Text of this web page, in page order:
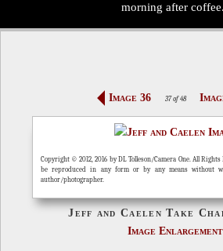
morning after
Image 36 37 of 48
Copyright © 2012, 2016 by DL Tolleson/Camera One. All
be reproduced in any form or by any means without
author/photographer.
Jeff and Caelen Take
Image Enlargement